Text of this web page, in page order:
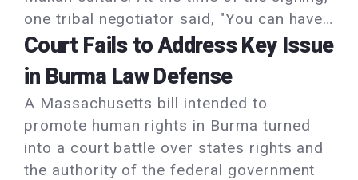
one tribal negotiator said, "You can have…
Court Fails to Address Key Issue
in Burma Law Defense
A Massachusetts bill intended to
promote human rights in Burma turned
into a court battle over states rights and
the authority of the federal government